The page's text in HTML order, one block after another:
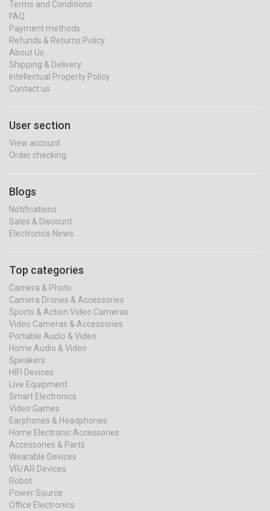
Terms and Conditions
FAQ
Payment methods
Refunds & Returns Policy
About Us
Shipping & Delivery
Intellectual Property Policy
Contact us
User section
View account
Order checking
Blogs
Notifications
Sales & Discount
Electronics News
Top categories
Camera & Photo
Camera Drones & Accessories
Sports & Action Video Cameras
Video Cameras & Accessories
Portable Audio & Video
Home Audio & Video
Speakers
HIFI Devices
Live Equipment
Smart Electronics
Video Games
Earphones & Headphones
Home Electronic Accessories
Accessories & Parts
Wearable Devices
VR/AR Devices
Robot
Power Source
Office Electronics